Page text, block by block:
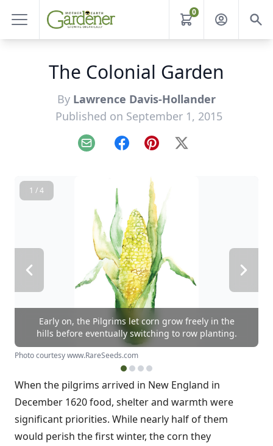
0
The Colonial Garden
By Lawrence Davis-Hollander
Published on September 1, 2015
Email FacebookPinterest
X
1 / 4
Early on, the Pilgrims let corn grow freely in the
hills before eventually switching to row planting.
Photo courtesy www.RareSeeds.com
When the pilgrims arrived in New England in
December 1620 food, shelter and warmth were
significant priorities. While nearly half of them
would perish the first winter, the corn they